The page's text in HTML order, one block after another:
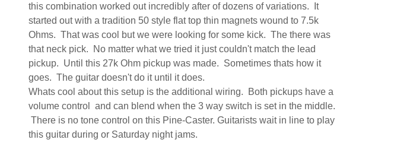
this combination worked out incredibly after of dozens of variations. It
started out with a tradition 50 style flat top thin magnets wound to 7.5k
Ohms. That was cool but we were looking for some kick. The there was
that neck pick. No matter what we tried it just couldn't match the lead
pickup. Until this 27k Ohm pickup was made. Sometimes thats how it
goes. The guitar doesn't do it until it does.
Whats cool about this setup is the additional wiring. Both pickups have a
volume control and can blend when the 3 way switch is set in the middle.
There is no tone control on this Pine-Caster. Guitarists wait in line to play
this guitar during or Saturday night jams.